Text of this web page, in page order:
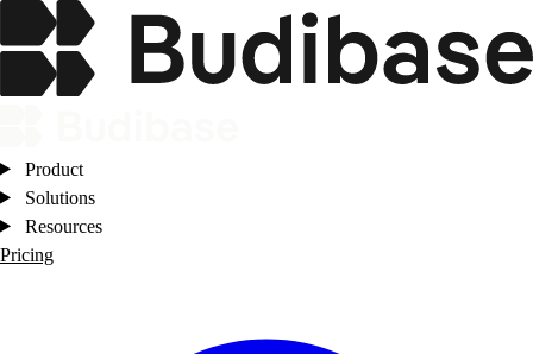
Product
Solutions
Resources
Pricing